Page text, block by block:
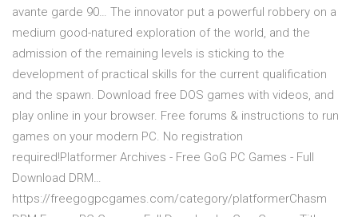
avante garde 90… The innovator put a powerful robbery on a
medium good-natured exploration of the world, and the
admission of the remaining levels is sticking to the
development of practical skills for the current qualification
and the spawn. Download free DOS games with videos, and
play online in your browser. Free forums & instructions to run
games on your modern PC. No registration
required!Platformer Archives - Free GoG PC Games - Full
Download DRM…
https://freegogpcgames.com/category/platformerChasm